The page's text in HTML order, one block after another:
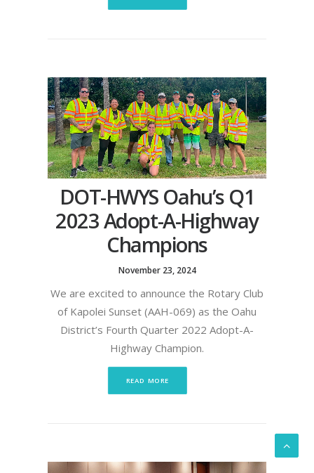
DOT-HWYS Oahu’s Q1
2023 Adopt-A-Highway
Champions
November 23, 2024
We are excited to announce the Rotary Club
of Kapolei Sunset (AAH-069) as the Oahu
District’s Fourth Quarter 2022 Adopt-A-
Highway Champion.
READ MORE